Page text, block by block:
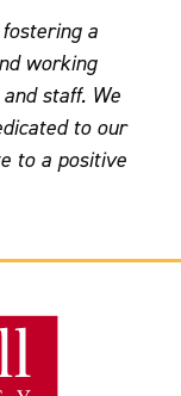
a
working
staff. We
to our
to a positive